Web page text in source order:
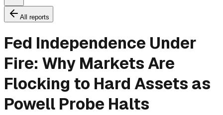
All reports
Fed Independence Under
Fire: Why Markets Are
Flocking to Hard Assets as
Powell Probe Halts